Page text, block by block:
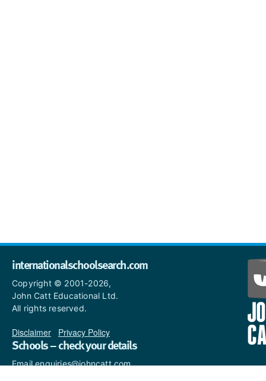
internationalschoolsearch.com
Copyright © 2001-2026,
John Catt Educational Ltd.
All rights reserved.
Disclaimer Privacy Policy
Schools – check your details
Email enquiries@johncatt.com